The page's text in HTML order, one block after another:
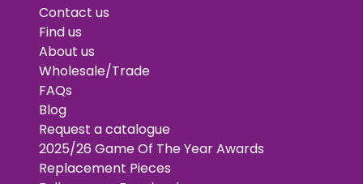
Contact us
Find us
About us
Wholesale/Trade
FAQs
Blog
Request a catalogue
2025/26 Game Of The Year Awards
Replacement Pieces